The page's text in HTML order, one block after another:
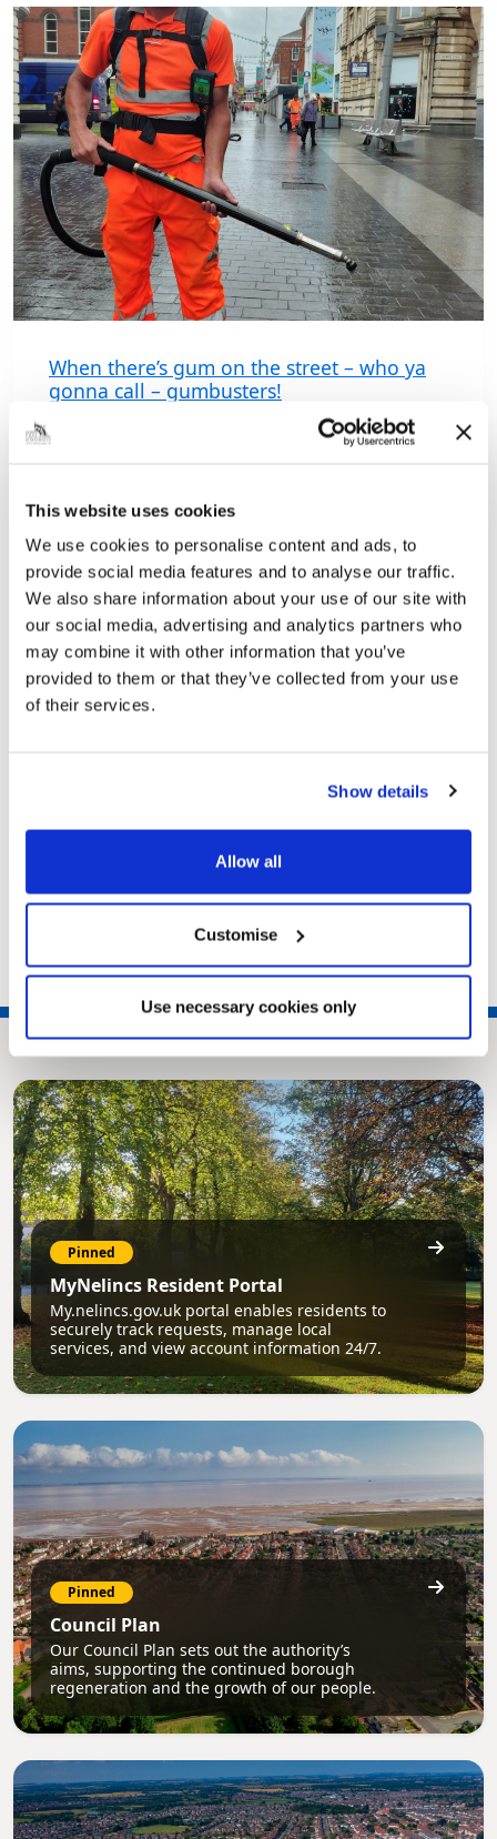
This website uses cookies
We use cookies to personalise content and ads, to
provide social media features and to analyse our traffic.
We also share information about your use of our site with
our social media, advertising and analytics partners who
may combine it with other information that you’ve
provided to them or that they’ve collected from your use
of their services.
Show details
Allow all
Customise
Use necessary cookies only
GOES
ALL
OUT
FOR
FIFA
WORLD
CUP
When there’s gum on the street – who ya
gonna call – gumbusters!
STREET
WHO
YA
GONNA
CALL
–
GUMBUSTERS!
Related documents
Contact details
01472 326288, option 1
Bin collection schedule
Doughty Road Depot, Doughty Road, Grimsby,
North East Lincolnshire, DN32 0LL
Related pages
Alleyways
Pinned
MyNelincs Resident Portal
My.nelincs.gov.uk portal enables residents to
securely track requests, manage local
services, and view account information 24/7.
Pinned
Council Plan
Our Council Plan sets out the authority’s
aims, supporting the continued borough
regeneration and the growth of our people.